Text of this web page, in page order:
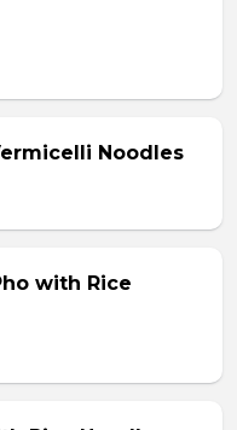
Noodles
with Rice